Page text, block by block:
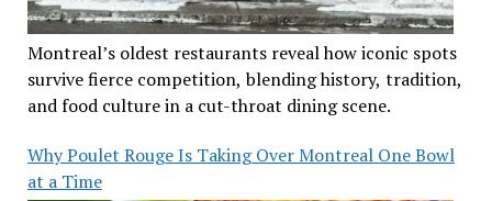
Montreal’s oldest restaurants reveal how iconic spots
survive fierce competition, blending history, tradition,
and food culture in a cut-throat dining scene.
Why Poulet Rouge Is Taking Over Montreal One Bowl
at a Time